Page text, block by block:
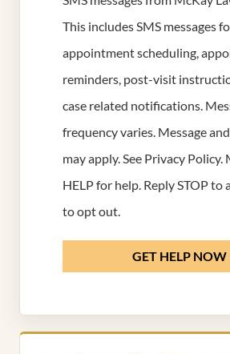
This includes SMS messages
appointment scheduling,
reminders, post-visit
case related notifications.
frequency varies. Message
may apply. See Privacy Policy.
HELP for help. Reply STOP to
to opt out.
GET HELP NOW